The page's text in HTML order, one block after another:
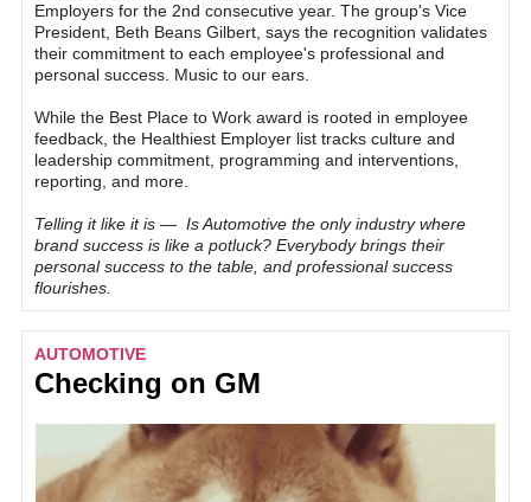
Employers for the 2nd consecutive year. The group's Vice
President, Beth Beans Gilbert, says the recognition validates
their commitment to each employee's professional and
personal success. Music to our ears.
While the Best Place to Work award is rooted in employee
feedback, the Healthiest Employer list tracks culture and
leadership commitment, programming and interventions,
reporting, and more.
Telling it like it is — Is Automotive the only industry where
brand success is like a potluck? Everybody brings their
personal success to the table, and professional success
flourishes.
AUTOMOTIVE
Checking on GM